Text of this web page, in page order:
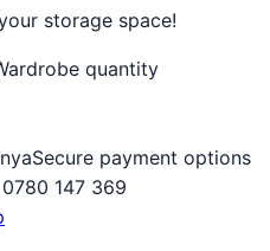
storage space!
quantity
Secure payment options
147 369